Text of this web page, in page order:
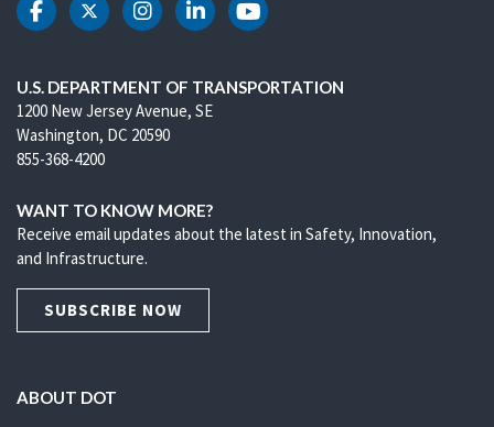
DOT Facebook
DOT Twitter
DOT Instagram
DOT LinkedIn
DOT Youtube
U.S. DEPARTMENT OF TRANSPORTATION
1200 New Jersey Avenue, SE
Washington, DC 20590
855-368-4200
WANT TO KNOW MORE?
Receive email updates about the latest in Safety, Innovation,
and Infrastructure.
SUBSCRIBE NOW
ABOUT DOT